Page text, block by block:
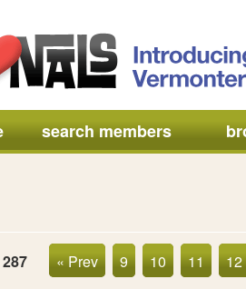
search members
« Prev 9 10 11 12